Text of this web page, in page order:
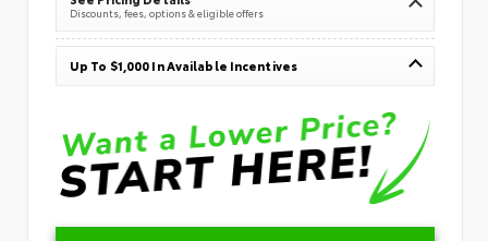
Discounts, fees, options & eligible offers
Up To $1,000 In Available Incentives